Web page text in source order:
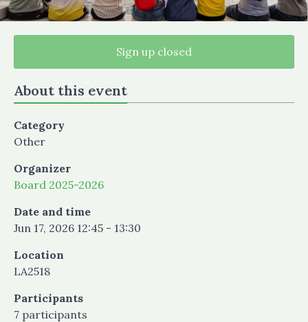
Sign up closed
About this event
Category
Other
Organizer
Board 2025-2026
Date and time
Jun 17, 2026 12:45 - 13:30
Location
LA2518
Participants
7 participants